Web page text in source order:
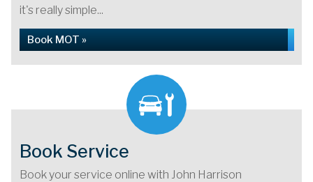
it's really simple...
Book MOT »
Book Service
Book your service online with John Harrison